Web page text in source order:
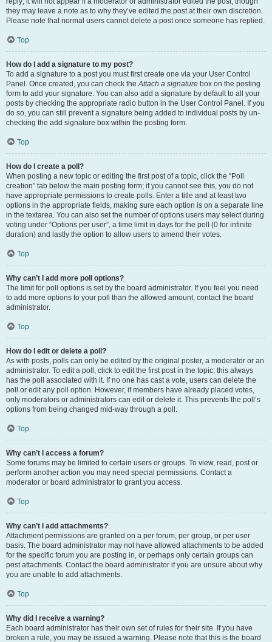
they may leave a note as to why they’ve edited the post at their own discretion.
Please note that normal users cannot delete a post once someone has replied.
Top
How do I add a signature to my post?
To add a signature to a post you must first create one via your User Control
Panel. Once created, you can check theAttach a signature box on the posting
form to add your signature. You can also add a signature by default to all your
posts by checking the appropriate radio button in the User Control Panel. If you
do so, you can still prevent a signature being added to individual posts by un-
checking the add signature box within the posting form.
Top
How do I create a poll?
When posting a new topic or editing the first post of a topic, click the “Poll
creation” tab below the main posting form; if you cannot see this, you do not
have appropriate permissions to create polls. Enter a title and at least two
options in the appropriate fields, making sure each option is on a separate line
in the textarea. You can also set the number of options users may select during
voting under “Options per user”, a time limit in days for the poll (0 for infinite
duration) and lastly the option to allow users to amend their votes.
Top
Why can’t I add more poll options?
The limit for poll options is set by the board administrator. If you feel you need
to add more options to your poll than the allowed amount, contact the board
administrator.
Top
How do I edit or delete a poll?
As with posts, polls can only be edited by the original poster, a moderator or an
administrator. To edit a poll, click to edit the first post in the topic; this always
has the poll associated with it. If no one has cast a vote, users can delete the
poll or edit any poll option. However, if members have already placed votes,
only moderators or administrators can edit or delete it. This prevents the poll’s
options from being changed mid-way through a poll.
Top
Why can’t I access a forum?
Some forums may be limited to certain users or groups. To view, read, post or
perform another action you may need special permissions. Contact a
moderator or board administrator to grant you access.
Top
Why can’t I add attachments?
Attachment permissions are granted on a per forum, per group, or per user
basis. The board administrator may not have allowed attachments to be added
for the specific forum you are posting in, or perhaps only certain groups can
post attachments. Contact the board administrator if you are unsure about why
you are unable to add attachments.
Top
Why did I receive a warning?
Each board administrator has their own set of rules for their site. If you have
broken a rule, you may be issued a warning. Please note that this is the board